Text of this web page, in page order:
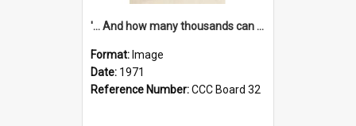
'... And how many thousands can we lend you today, Mr Ackers?'
Format: Image
Date: 1971
Reference Number:CCC Board 32